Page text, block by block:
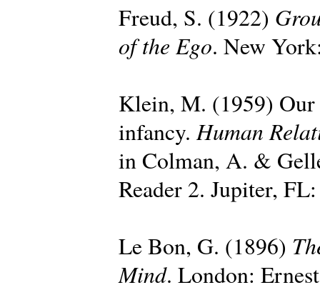
Freud, S. (1922)
of the Ego. New
Klein, M. (1959)
infancy.Human
in Colman, A. &
Reader 2. Jupiter,
Le Bon, G. (1896)
Mind. London: